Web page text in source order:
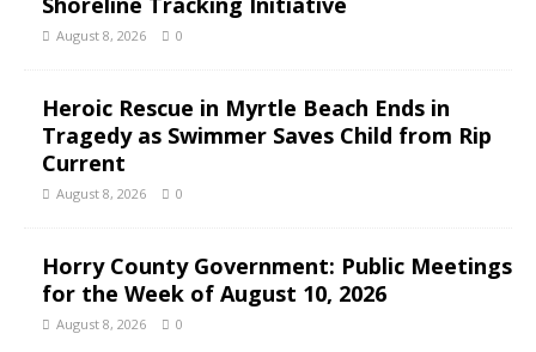
August 8, 2026 0
Heroic Rescue in Myrtle Beach Ends in
Tragedy as Swimmer Saves Child from Rip
Current
August 8, 2026 0
Horry County Government: Public Meetings
for the Week of August 10, 2026
August 8, 2026 0